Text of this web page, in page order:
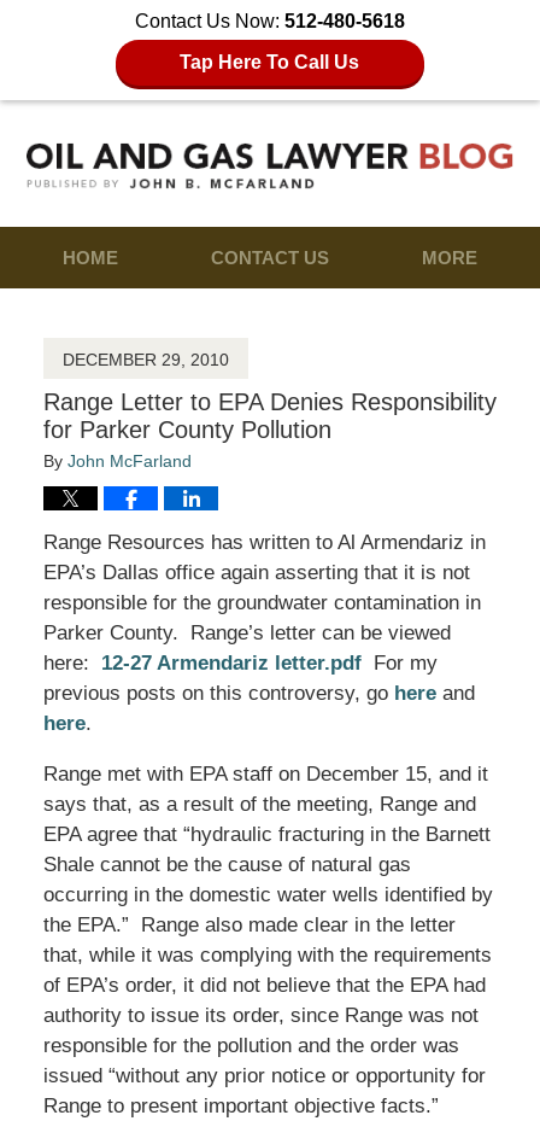
Contact Us Now: 512-480-5618
Tap Here To Call Us
HOME CONTACT US MORE
DECEMBER 29, 2010
Range Letter to EPA Denies Responsibility
for Parker County Pollution
By John McFarland
Range Resources has written to Al Armendariz in
EPA’s Dallas office again asserting that it is not
responsible for the groundwater contamination in
Parker County. Range’s letter can be viewed
here: 12-27 Armendariz letter.pdfFor my
previous posts on this controversy, go hereand
here.
Range met with EPA staff on December 15, and it
says that, as a result of the meeting, Range and
EPA agree that “hydraulic fracturing in the Barnett
Shale cannot be the cause of natural gas
occurring in the domestic water wells identified by
the EPA.” Range also made clear in the letter
that, while it was complying with the requirements
of EPA’s order, it did not believe that the EPA had
authority to issue its order, since Range was not
responsible for the pollution and the order was
issued “without any prior notice or opportunity for
Range to present important objective facts.”